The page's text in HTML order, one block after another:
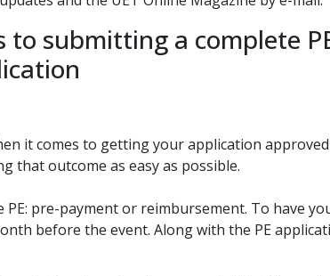
to submitting a complete
it comes to getting your application
that outcome as easy as possible.
pre-payment or reimbursement. To have
before the event. Along with the PE